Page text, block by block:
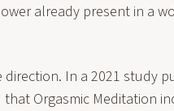
already present in a
In a 2021 study
Orgasmic Meditation